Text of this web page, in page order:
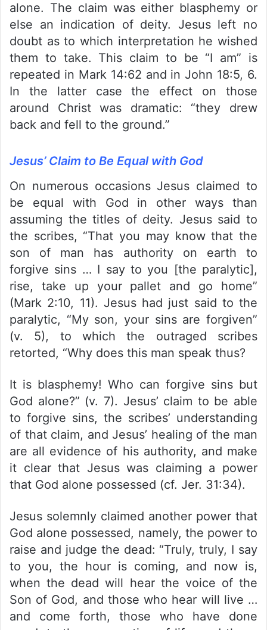
alone. The claim was either blasphemy or
else an indication of deity. Jesus left no
doubt as to which interpretation he wished
them to take. This claim to be “I am” is
repeated in Mark 14:62 and in John 18:5, 6.
In the latter case the effect on those
around Christ was dramatic: “they drew
back and fell to the ground.”
Jesus’ Claim to Be Equal with God
On numerous occasions Jesus claimed to
be equal with God in other ways than
assuming the titles of deity. Jesus said to
the scribes, “That you may know that the
son of man has authority on earth to
forgive sins … I say to you [the paralytic],
rise, take up your pallet and go home”
(Mark 2:10, 11). Jesus had just said to the
paralytic, “My son, your sins are forgiven”
(v. 5), to which the outraged scribes
retorted, “Why does this man speak thus?
It is blasphemy! Who can forgive sins but
God alone?” (v. 7). Jesus’ claim to be able
to forgive sins, the scribes’ understanding
of that claim, and Jesus’ healing of the man
are all evidence of his authority, and make
it clear that Jesus was claiming a power
that God alone possessed (cf. Jer. 31:34).
Jesus solemnly claimed another power that
God alone possessed, namely, the power to
raise and judge the dead: “Truly, truly, I say
to you, the hour is coming, and now is,
when the dead will hear the voice of the
Son of God, and those who hear will live …
and come forth, those who have done